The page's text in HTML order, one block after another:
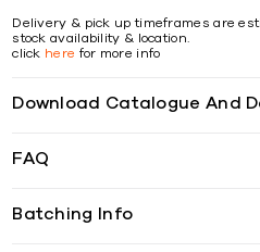
Delivery & pick up timeframes are
stock availability & location.
click here for more info
Download Catalogue And
FAQ
Batching Info